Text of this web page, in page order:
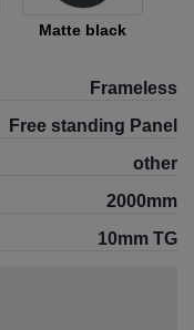
Matte black
Frameless
Free standing Panel
other
2000mm
10mm TG